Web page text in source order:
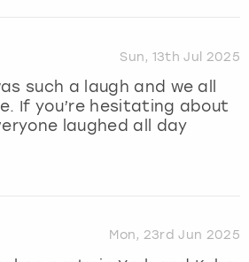
Sun, 13th Jul 2025
such a laugh and we all
If you’re hesitating about
laughed all day
Mon, 23rd Jun 2025